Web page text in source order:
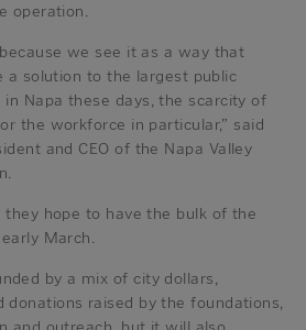
operation.
we see it as a way that
a solution to the largest public
Napa these days, the scarcity of
the workforce in particular,” said
and CEO of the Napa Valley
they hope to have the bulk of the
March.
by a mix of city dollars,
donations raised by the foundations,